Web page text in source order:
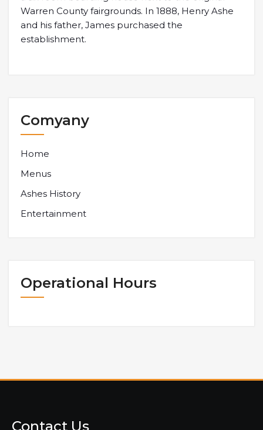
Warren County fairgrounds. In 1888, Henry Ashe
and his father, James purchased the
establishment.
Comyany
Home
Menus
Ashes History
Entertainment
Operational Hours
Contact Us